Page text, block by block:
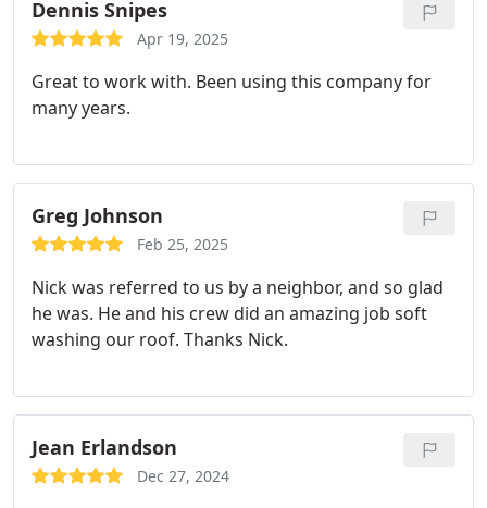
Dennis Snipes
Apr 19, 2025
Great to work with. Been using this company for
many years.
Greg Johnson
Feb 25, 2025
Nick was referred to us by a neighbor, and so glad
he was. He and his crew did an amazing job soft
washing our roof. Thanks Nick.
Jean Erlandson
Dec 27, 2024